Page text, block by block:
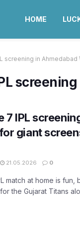
HOME
screening in Ahmedabad
7 IPL
giant
21.05.2026 0
match at home is fun,
the Gujarat Titans